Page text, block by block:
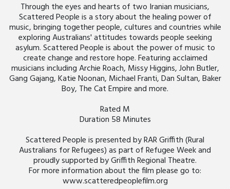
Through the eyes and hearts of two Iranian musicians,
Scattered People is a story about the healing power of
music, bringing together people, cultures and countries while
exploring Australians' attitudes towards people seeking
asylum. Scattered People is about the power of music to
create change and restore hope. Featuring acclaimed
musicians including Archie Roach, Missy Higgins, John Butler,
Gang Gajang, Katie Noonan, Michael Franti, Dan Sultan, Baker
Boy, The Cat Empire and more.
Rated M
Duration 58 Minutes
Scattered People is presented by RAR Griffith (Rural
Australians for Refugees) as part of Refugee Week and
proudly supported by Griffith Regional Theatre.
For more information about the film please go to:
www.scatteredpeoplefilm.org